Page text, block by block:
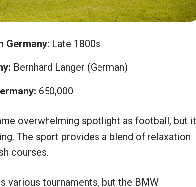
Germany: Late 1800s
Bernhard Langer (German)
650,000
overwhelming spotlight as football, but it
The sport provides a blend of relaxation
courses.
various tournaments, but the BMW